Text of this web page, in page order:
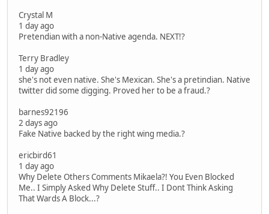
Crystal M
1 day ago
Pretendian with a non-Native agenda. NEXT!?
Terry Bradley
1 day ago
she's not even native. She's Mexican. She's a pretindian. Native
twitter did some digging. Proved her to be a fraud.?
barnes92196
2 days ago
Fake Native backed by the right wing media.?
ericbird61
1 day ago
Why Delete Others Comments Mikaela?! You Even Blocked
Me.. I Simply Asked Why Delete Stuff.. I Dont Think Asking
That Wards A Block...?